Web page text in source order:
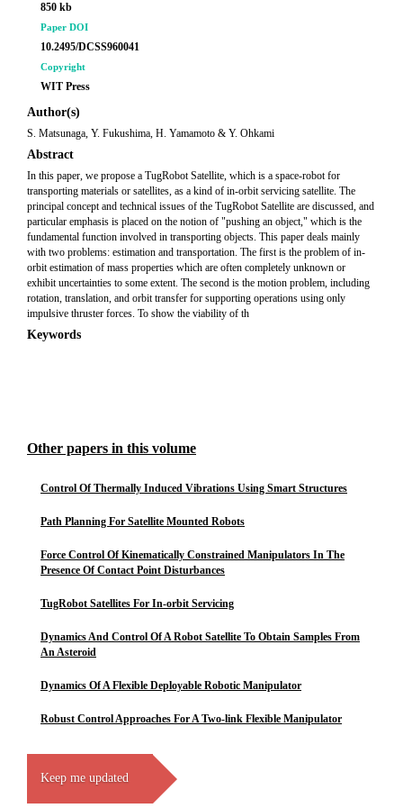
850 kb
Paper DOI
10.2495/DCSS960041
Copyright
WIT Press
Author(s)
S. Matsunaga, Y. Fukushima, H. Yamamoto & Y. Ohkami
Abstract
In this paper, we propose a TugRobot Satellite, which is a space-robot for
transporting materials or satellites, as a kind of in-orbit servicing satellite. The
principal concept and technical issues of the TugRobot Satellite are discussed, and
particular emphasis is placed on the notion of "pushing an object," which is the
fundamental function involved in transporting objects. This paper deals mainly
with two problems: estimation and transportation. The first is the problem of in-
orbit estimation of mass properties which are often completely unknown or
exhibit uncertainties to some extent. The second is the motion problem, including
rotation, translation, and orbit transfer for supporting operations using only
impulsive thruster forces. To show the viability of th
Keywords
Other papers in this volume
Control Of Thermally Induced Vibrations Using Smart Structures
Path Planning For Satellite Mounted Robots
Force Control Of Kinematically Constrained Manipulators In The
Presence Of Contact Point Disturbances
TugRobot Satellites For In-orbit Servicing
Dynamics And Control Of A Robot Satellite To Obtain Samples From
An Asteroid
Dynamics Of A Flexible Deployable Robotic Manipulator
Robust Control Approaches For A Two-link Flexible Manipulator
Keep me updated